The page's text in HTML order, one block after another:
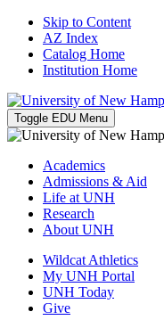
Skip to Content
AZ Index
Catalog Home
Institution Home
Toggle EDU Menu
Academics
Admissions & Aid
Life at UNH
Research
About UNH
Wildcat Athletics
My UNH Portal
UNH Today
Give